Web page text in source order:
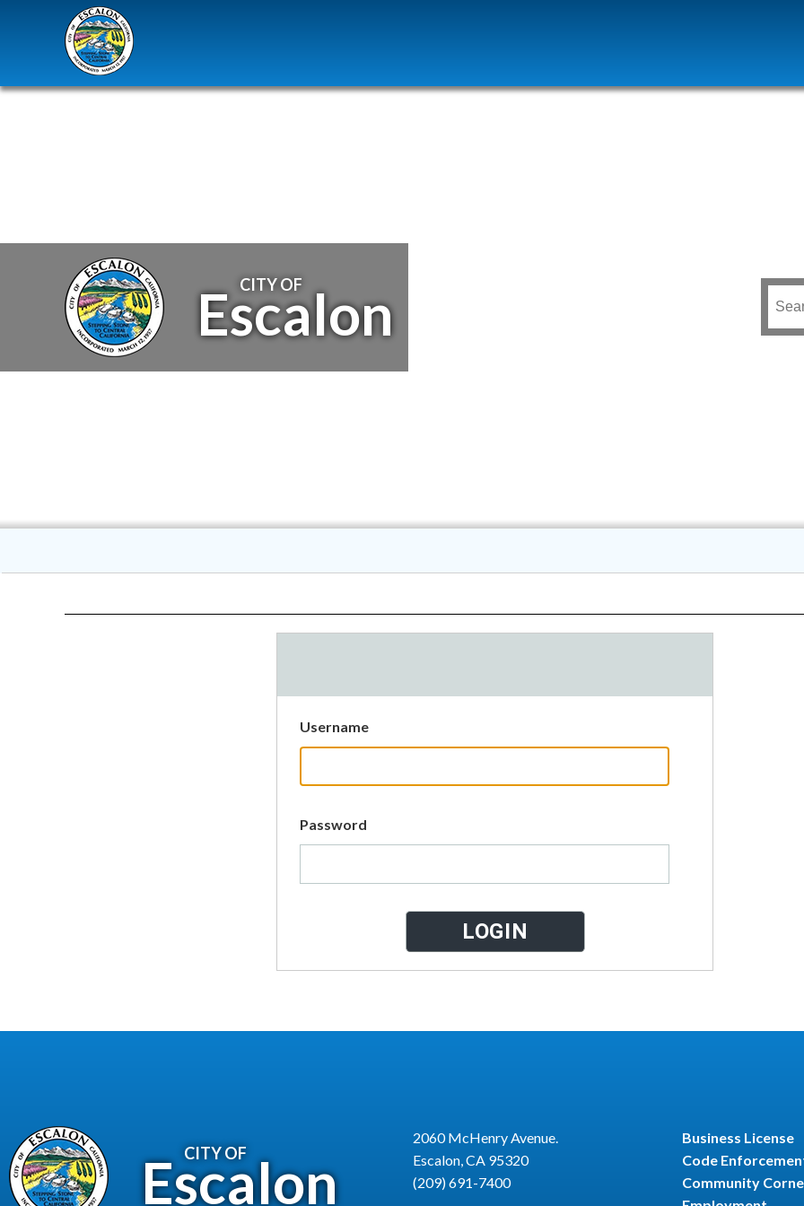
CITY OF
Escalon
Username
Password
CITY OF
Escalon
2060 McHenry Avenue.
Escalon, CA 95320
(209) 691-7400
Business License
Code
Community